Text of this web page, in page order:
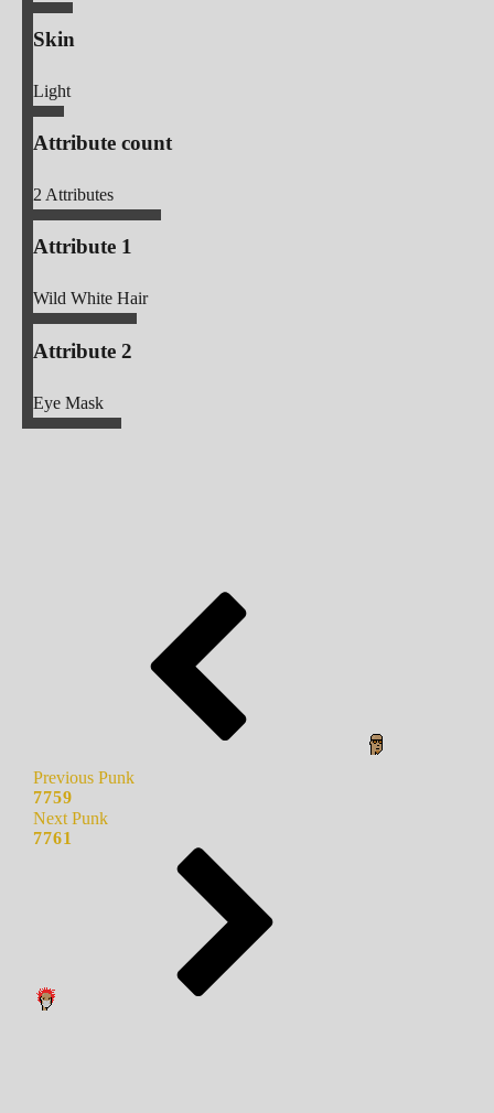
Skin
Light
Attribute count
2Attributes
Attribute 1
Wild White Hair
Attribute 2
Eye Mask
Previous Punk
7759
Next Punk
7761